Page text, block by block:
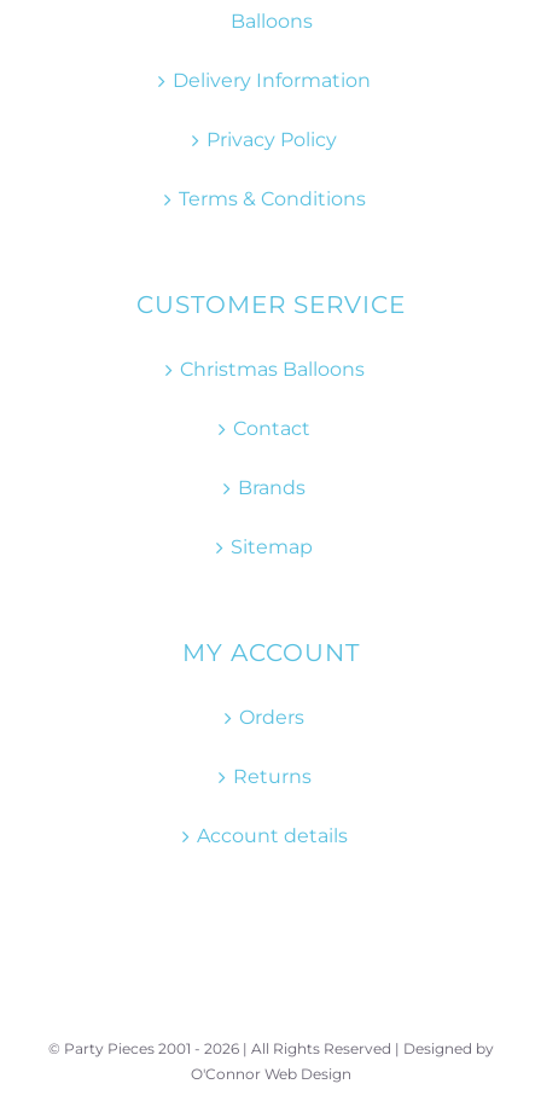
Balloons
Delivery Information
Privacy Policy
Terms & Conditions
CUSTOMER SERVICE
Christmas Balloons
Contact
Brands
Sitemap
MY ACCOUNT
Orders
Returns
Account details
© Party Pieces 2001 - 2026 | All Rights Reserved | Designed by
O'Connor Web Design